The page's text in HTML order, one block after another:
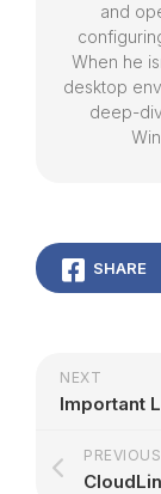
and
When he
desktop
deep-
SHARE
NEXT
PREVIOUS